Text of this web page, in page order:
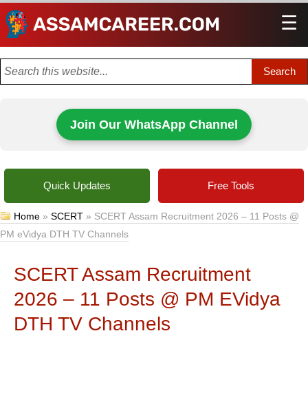
☰
Join Our WhatsApp Channel
Quick Updates Free Tools
Home »SCERT » SCERT Assam Recruitment 2026 – 11 Posts @
PM eVidya DTH TV Channels
SCERT Assam Recruitment
2026 – 11 Posts @ PM EVidya
DTH TV Channels